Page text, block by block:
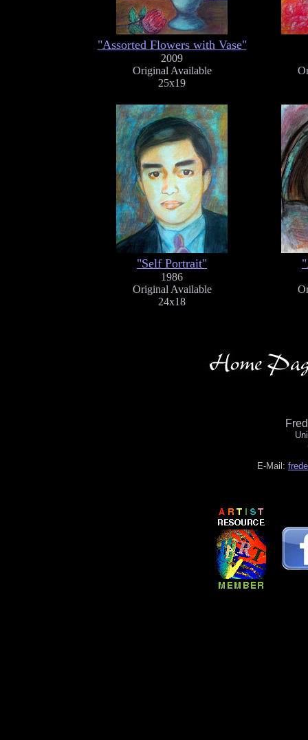
"Assorted Flowers with Vase"
2009
Original Available
25x19
"Self Portrait"
1986
Original Available
24x18
E-Mail: